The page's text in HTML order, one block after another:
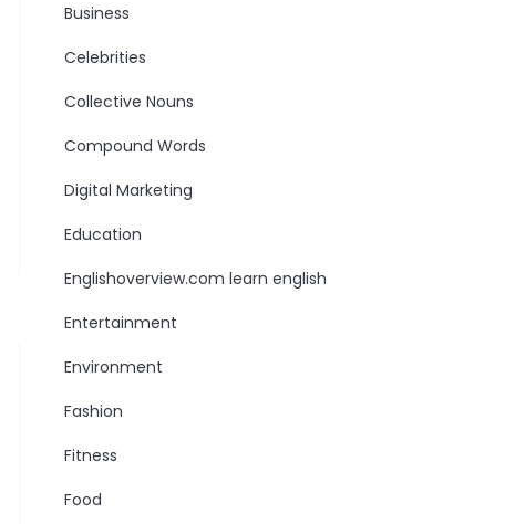
Business
Celebrities
Collective Nouns
Compound Words
Digital Marketing
Education
Englishoverview.com learn english
Entertainment
Environment
Fashion
Fitness
Food